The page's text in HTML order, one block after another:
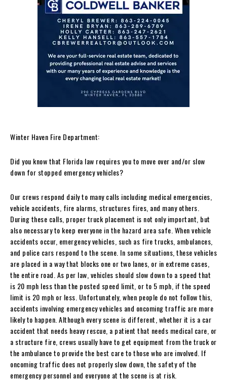
Winter Haven Fire Department:
Did you know that Florida law requires you to move over and/or slow
down for stopped emergency vehicles?
Our crews respond daily to many calls including medical emergencies,
vehicle accidents, fire alarms, structures fires, and many others.
During these calls, proper truck placement is not only important, but
also necessary to keep everyone in the hazard area safe. When vehicle
accidents occur, emergency vehicles, such as fire trucks, ambulances,
and police cars respond to the scene. In some situations, these vehicles
are placed in a way that blocks one or two lanes, or in extreme cases,
the entire road. As per law, vehicles should slow down to a speed that
is 20 mph less than the posted speed limit, or to 5 mph, if the speed
limit is 20 mph or less. Unfortunately, when people do not follow this,
accidents involving emergency vehicles and oncoming traffic are more
likely to happen. Although every scene is different, whether it is a car
accident that needs heavy rescue, a patient that needs medical care, or
a structure fire, crews usually have to get equipment from the truck or
the ambulance to provide the best care to those who are involved. If
oncoming traffic does not properly slow down, the safety of the
emergency personnel and everyone at the scene is at risk.